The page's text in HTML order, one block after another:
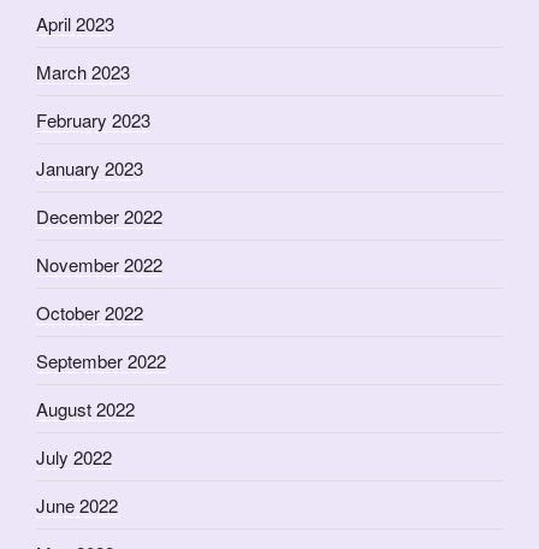
April 2023
March 2023
February 2023
January 2023
December 2022
November 2022
October 2022
September 2022
August 2022
July 2022
June 2022